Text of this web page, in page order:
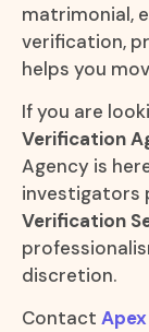
matrimonial,
verification,
helps you
If you are
Verification
Agency is
investigators
Verification
discretion.
Contact